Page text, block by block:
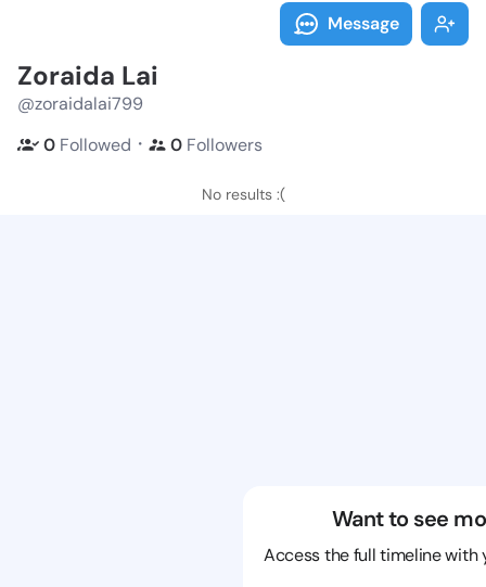
Message
Zoraida Lai
@zoraidalai799
0 Followed ・ 0 Followers
No results :(
Want to see
Access the full timeline with